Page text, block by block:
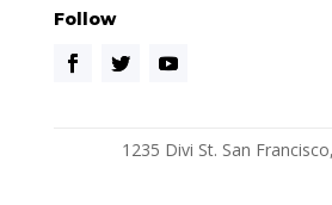
Follow
1235 Divi St. San